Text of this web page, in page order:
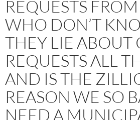
REQUESTS
WHO DON’T
THEY LIE ABOUT
REQUESTS ALL
AND IS THE
REASON WE SO
NEED A